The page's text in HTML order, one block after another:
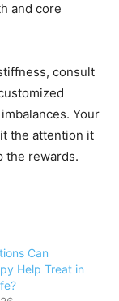
and core
consult
Your
the attention it
the rewards.
Can
Help Treat in